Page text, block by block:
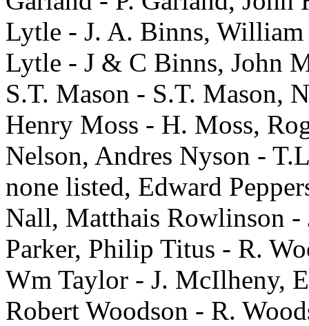
Lytle - J. A. Binns,
Lytle - J & C Binns, John
S.T. Mason - S.T. Mason,
Henry Moss - H. Moss,
Nelson, Andres Nyson -
none listed, Edward
Nall, Matthais Rowlinson -
Parker, Philip Titus - R.
Wm Taylor - J. McIlheny,
Robert Woodson - R.